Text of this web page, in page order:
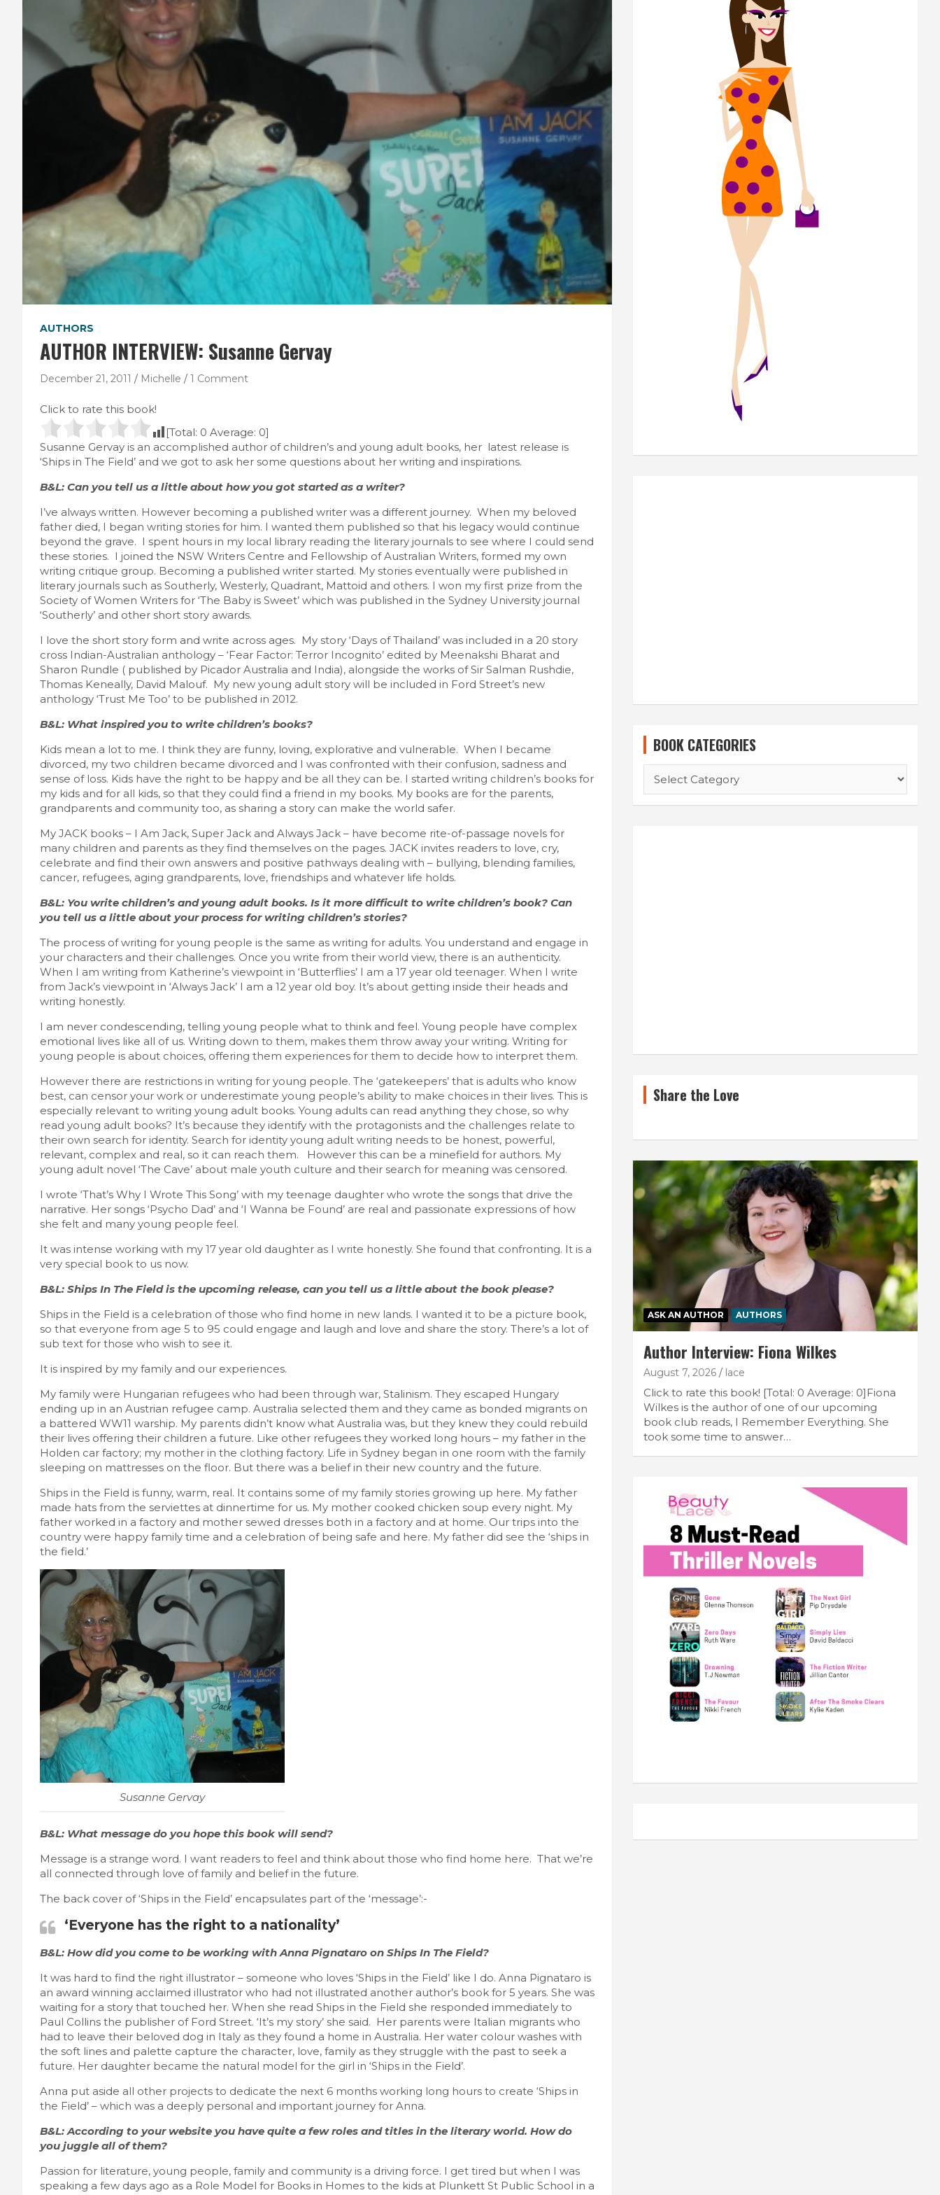
AUTHORS
AUTHOR INTERVIEW: Susanne Gervay
December 21, 2011 Michelle 1 Comment
Click to rate this book!
[Total: 0 Average: 0]
Susanne Gervay is an accomplished author of children’s and young adult books, her latest release is
‘Ships in The Field’ and we got to ask her some questions about her writing and inspirations.
B&L: Can you tell us a little about how you got started as a writer?
I’ve always written. However becoming a published writer was a different journey. When my beloved
father died, I began writing stories for him. I wanted them published so that his legacy would continue
beyond the grave. I spent hours in my local library reading the literary journals to see where I could send
these stories. I joined the NSW Writers Centre and Fellowship of Australian Writers, formed my own
writing critique group. Becoming a published writer started. My stories eventually were published in
literary journals such as Southerly, Westerly, Quadrant, Mattoid and others. I won my first prize from the
Society of Women Writers for ‘The Baby is Sweet’ which was published in the Sydney University journal
‘Southerly’ and other short story awards.
I love the short story form and write across ages. My story ‘Days of Thailand’ was included in a 20 story
cross Indian-Australian anthology – ‘Fear Factor: Terror Incognito’ edited by Meenakshi Bharat and
Sharon Rundle ( published by Picador Australia and India), alongside the works of Sir Salman Rushdie,
Thomas Keneally, David Malouf. My new young adult story will be included in Ford Street’s new
anthology ‘Trust Me Too’ to be published in 2012.
B&L: What inspired you to write children’s books?
Kids mean a lot to me. I think they are funny, loving, explorative and vulnerable. When I became
divorced, my two children became divorced and I was confronted with their confusion, sadness and
sense of loss. Kids have the right to be happy and be all they can be. I started writing children’s books for
my kids and for all kids, so that they could find a friend in my books. My books are for the parents,
grandparents and community too, as sharing a story can make the world safer.
My JACK books – I Am Jack, Super Jack and Always Jack – have become rite-of-passage novels for
many children and parents as they find themselves on the pages. JACK invites readers to love, cry,
celebrate and find their own answers and positive pathways dealing with – bullying, blending families,
cancer, refugees, aging grandparents, love, friendships and whatever life holds.
B&L: You write children’s and young adult books. Is it more difficult to write children’s book? Can
you tell us a little about your process for writing children’s stories?
The process of writing for young people is the same as writing for adults. You understand and engage in
your characters and their challenges. Once you write from their world view, there is an authenticity.
When I am writing from Katherine’s viewpoint in ‘Butterflies’ I am a 17 year old teenager. When I write
from Jack’s viewpoint in ‘Always Jack’ I am a 12 year old boy. It’s about getting inside their heads and
writing honestly.
I am never condescending, telling young people what to think and feel. Young people have complex
emotional lives like all of us. Writing down to them, makes them throw away your writing. Writing for
young people is about choices, offering them experiences for them to decide how to interpret them.
However there are restrictions in writing for young people. The ‘gatekeepers’ that is adults who know
best, can censor your work or underestimate young people’s ability to make choices in their lives. This is
especially relevant to writing young adult books. Young adults can read anything they chose, so why
read young adult books? It’s because they identify with the protagonists and the challenges relate to
their own search for identity. Search for identity young adult writing needs to be honest, powerful,
relevant, complex and real, so it can reach them. However this can be a minefield for authors. My
young adult novel ‘The Cave’ about male youth culture and their search for meaning was censored.
I wrote ‘That’s Why I Wrote This Song’ with my teenage daughter who wrote the songs that drive the
narrative. Her songs ‘Psycho Dad’ and ‘I Wanna be Found’ are real and passionate expressions of how
she felt and many young people feel.
It was intense working with my 17 year old daughter as I write honestly. She found that confronting. It is a
very special book to us now.
B&L: Ships In The Field is the upcoming release, can you tell us a little about the book please?
Ships in the Field is a celebration of those who find home in new lands. I wanted it to be a picture book,
so that everyone from age 5 to 95 could engage and laugh and love and share the story. There’s a lot of
sub text for those who wish to see it.
It is inspired by my family and our experiences.
My family were Hungarian refugees who had been through war, Stalinism. They escaped Hungary
ending up in an Austrian refugee camp. Australia selected them and they came as bonded migrants on
a battered WW11 warship. My parents didn’t know what Australia was, but they knew they could rebuild
their lives offering their children a future. Like other refugees they worked long hours – my father in the
Holden car factory; my mother in the clothing factory. Life in Sydney began in one room with the family
sleeping on mattresses on the floor. But there was a belief in their new country and the future.
Ships in the Field is funny, warm, real. It contains some of my family stories growing up here. My father
made hats from the serviettes at dinnertime for us. My mother cooked chicken soup every night. My
father worked in a factory and mother sewed dresses both in a factory and at home. Our trips into the
country were happy family time and a celebration of being safe and here. My father did see the ‘ships in
the field.’
Susanne Gervay
B&L: What message do you hope this book will send?
Message is a strange word. I want readers to feel and think about those who find home here. That we’re
all connected through love of family and belief in the future.
The back cover of ‘Ships in the Field’ encapsulates part of the ‘message’:-
‘Everyone has the right to a nationality’
B&L: How did you come to be working with Anna Pignataro on Ships In The Field?
It was hard to find the right illustrator – someone who loves ‘Ships in the Field’ like I do. Anna Pignataro is
an award winning acclaimed illustrator who had not illustrated another author’s book for 5 years. She was
waiting for a story that touched her. When she read Ships in the Field she responded immediately to
Paul Collins the publisher of Ford Street. ‘It’s my story’ she said. Her parents were Italian migrants who
had to leave their beloved dog in Italy as they found a home in Australia. Her water colour washes with
the soft lines and palette capture the character, love, family as they struggle with the past to seek a
future. Her daughter became the natural model for the girl in ‘Ships in the Field’.
Anna put aside all other projects to dedicate the next 6 months working long hours to create ‘Ships in
the Field’ – which was a deeply personal and important journey for Anna.
B&L: According to your website you have quite a few roles and titles in the literary world. How do
you juggle all of them?
Passion for literature, young people, family and community is a driving force. I get tired but when I was
speaking a few days ago as a Role Model for Books in Homes to the kids at Plunkett St Public School in a
BOOK CATEGORIES
CATEGORIES
Share the Love
ASK AN AUTHOR AUTHORS
Author Interview: Fiona Wilkes
August 7, 2026 lace
Click to rate this book! [Total: 0 Average: 0]Fiona
Wilkes is the author of one of our upcoming
book club reads, I Remember Everything. She
took some time to answer…